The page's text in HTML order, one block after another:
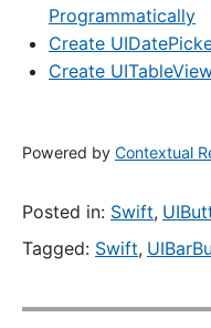
Programmatically
Create
Create
Powered by Contextual
Posted in: Swift,
Tagged: Swift,